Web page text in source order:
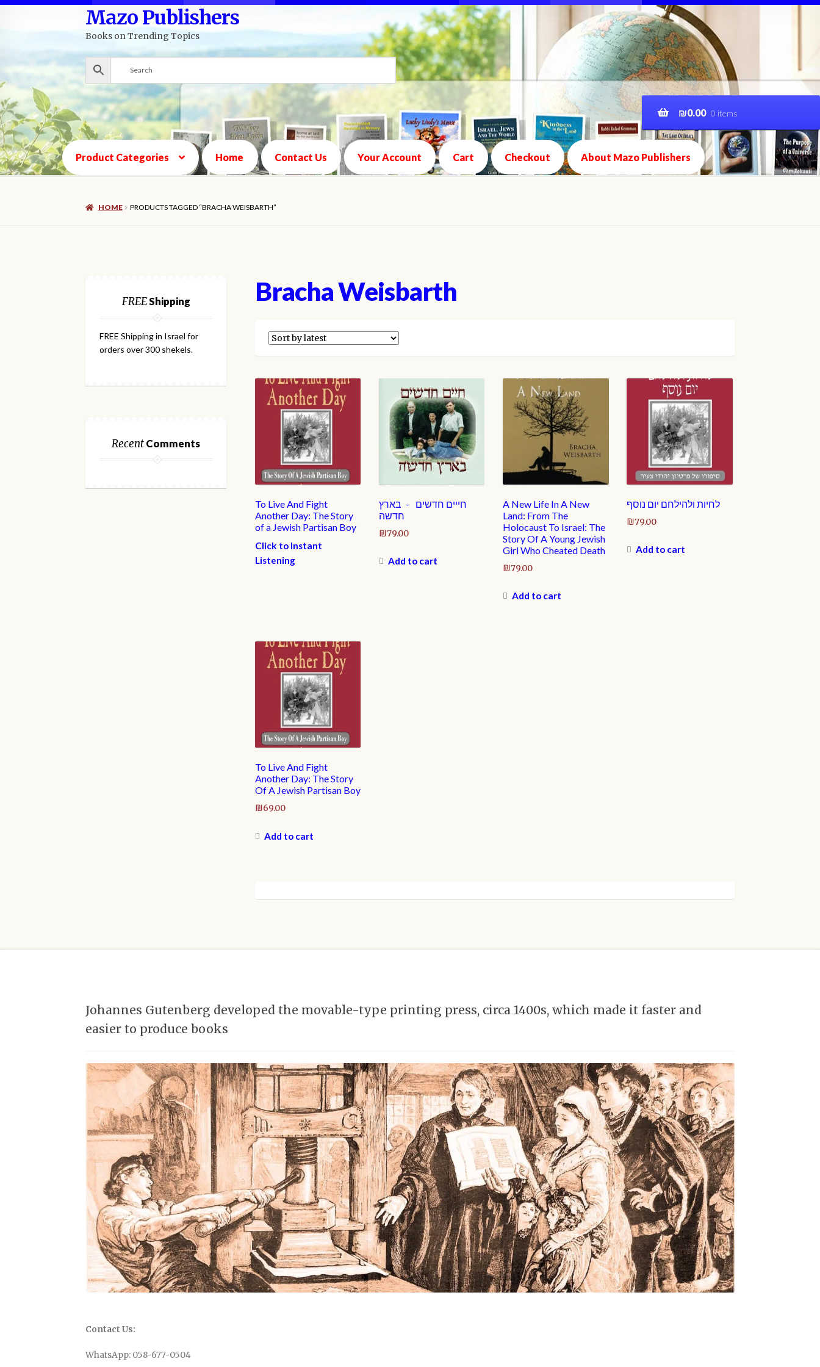
Skip
to
navigation
Skip
to
content
Mazo Publishers
Books on Trending Topics
₪0.00 0 items
Product Categories Home Contact Us Your Account Cart Checkout About Mazo Publishers
HOME PRODUCTS TAGGED “BRACHA WEISBARTH”
Bracha Weisbarth
To Live And Fight
Another Day: The Story
of a Jewish Partisan Boy
Click to Instant
Listening
חייים חדשים – בארץ
חדשה
₪79.00
Add to cart
A New Life In A New
Land: From The
Holocaust To Israel: The
Story Of A Young Jewish
Girl Who Cheated Death
₪79.00
Add to cart
לחיות ולהילחם יום נוסף
₪79.00
Add to cart
To Live And Fight
Another Day: The Story
Of A Jewish Partisan Boy
₪69.00
Add to cart
FREEShipping
FREE Shipping in Israel for
orders over 300 shekels.
RecentComments
Johannes Gutenberg developed the movable-type printing press, circa 1400s, which made it faster and
easier to produce books
Contact Us:
WhatsApp: 058-677-0504